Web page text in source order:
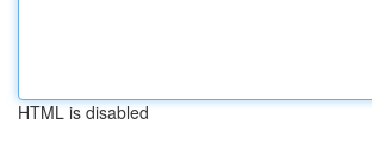
HTML is disabled